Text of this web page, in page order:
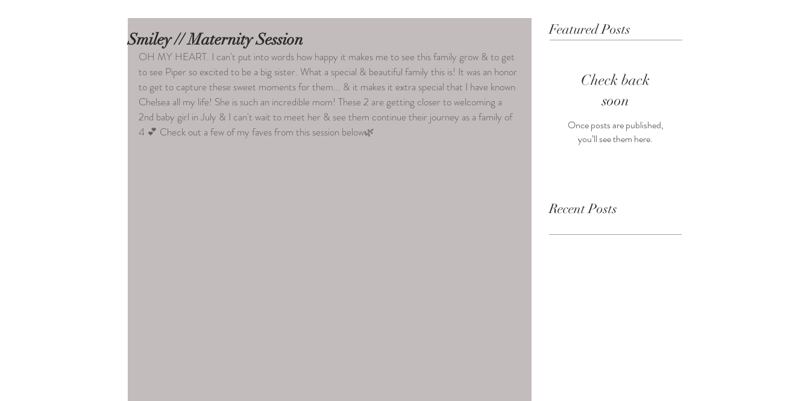
Smiley // Maternity Session
OH MY HEART. I can't put into words how happy it makes me to see this family grow & to get
to see Piper so excited to be a big sister. What a special & beautiful family this is! It was an honor
to get to capture these sweet moments for them... & it makes it extra special that I have known
Chelsea all my life! She is such an incredible mom! These 2 are getting closer to welcoming a
2nd baby girl in July & I can't wait to meet her & see them continue their journey as a family of
4 💕 Check out a few of my faves from this session below🌿
Featured Posts
Check back
soon
Once posts are published,
you’ll see them here.
Recent Posts